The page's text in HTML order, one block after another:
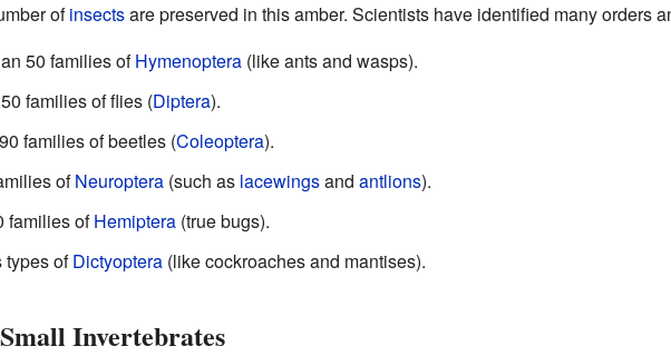
ofinsectsare preserved in this amber. Scientists have identified many orders
50 families ofHymenoptera(like ants and wasps).
families of flies (Diptera).
families of beetles (Coleoptera).
ofNeuroptera(such as lacewingsand antlions).
families ofHemiptera(true bugs).
types ofDictyoptera(like cockroaches and mantises).
Invertebrates